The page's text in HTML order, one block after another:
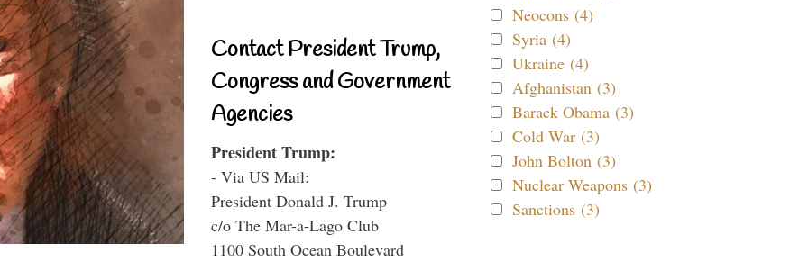
Contact President Trump,
Congress and Government
Agencies
President Trump:
- Via US Mail:
President Donald J. Trump
c/o The Mar-a-Lago Club
1100 South Ocean Boulevard
Neocons (4)
Syria (4)
Ukraine (4)
Afghanistan (3)
Barack Obama (3)
Cold War (3)
John Bolton (3)
Nuclear Weapons (3)
Sanctions (3)